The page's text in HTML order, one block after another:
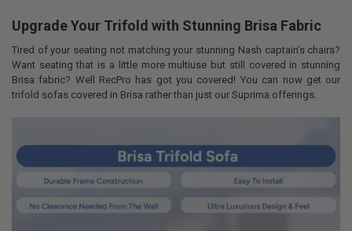
COLOR: REQUIRED
LEAD TIME:
REQUIRED
By checking this box you agree to all shipping terms (3 week lead
CURRENT
STOCK:
QUANTITY:
DECREASE QUANTITY OF RECPRO CHARLES RV DINETTE BOOTH
INCREASE QUANTITY OF RECPRO CHARLES RV
Upgrade Your Trifold with Stunning Brisa Fabric
Tired of your seating not matching your stunning Nash captain’s chairs?
Want seating that is a little more multiuse but still covered in stunning
Brisa fabric? Well RecPro has got you covered! You can now get our
trifold sofas covered in Brisa rather than just our Suprima offerings.